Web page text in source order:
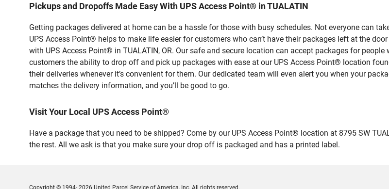
Pickups and Dropoffs Made Easy With UPS Access Point® in TUALATIN
Getting packages delivered at home can be a hassle for those with busy schedules. Not everyone can
UPS Access Point® helps to make life easier for customers who can’t have their packages left at the
with UPS Access Point® in TUALATIN, OR. Our safe and secure location can accept packages for
customers the ability to drop off and pick up packages with ease at our UPS Access Point® location
their deliveries whenever it’s convenient for them. Our dedicated team will even alert you when your
matches the delivery information, and you’ll be good to go.
Visit Your Local UPS Access Point®
Have a package that you need to be shipped? Come by our UPS Access Point® location at 8795 SW
the rest. All we ask is that you make sure your drop off is packaged and has a printed label.
Copyright © 1994- 2026 United Parcel Service of America, Inc. All rights reserved.